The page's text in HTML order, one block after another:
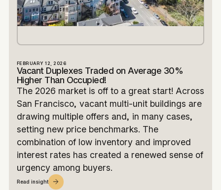
FEBRUARY 12, 2026
Vacant Duplexes Traded on Average 30%
Higher Than Occupied!
The 2026 market is off to a great start! Across
San Francisco, vacant multi-unit buildings are
drawing multiple offers and, in many cases,
setting new price benchmarks. The
combination of low inventory and improved
interest rates has created a renewed sense of
urgency among buyers.
Read insight